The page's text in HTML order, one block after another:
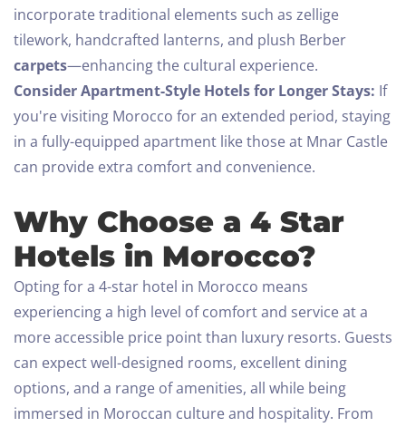
incorporate traditional elements such as zellige
tilework, handcrafted lanterns, and plush Berber
carpets—enhancing the cultural experience.
Consider Apartment-Style Hotels for Longer Stays: If
you're visiting Morocco for an extended period, staying
in a fully-equipped apartment like those at Mnar Castle
can provide extra comfort and convenience.
Why Choose a 4 Star
Hotels in Morocco?
Opting for a 4-star hotel in Morocco means
experiencing a high level of comfort and service at a
more accessible price point than luxury resorts. Guests
can expect well-designed rooms, excellent dining
options, and a range of amenities, all while being
immersed in Moroccan culture and hospitality. From